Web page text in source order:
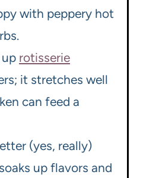
with peppery hot
rotisserie
it stretches well
can feed a
(yes, really)
up flavors and